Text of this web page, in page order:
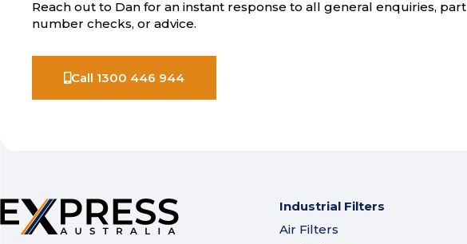
Reach out to Dan for an instant response to all general enquiries, part
number checks, or advice.
Call 1300 446 944
Industrial Filters
Air Filters